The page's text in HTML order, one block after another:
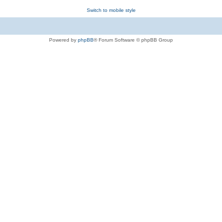
Switch to mobile style
Powered by phpBB® Forum Software © phpBB Group